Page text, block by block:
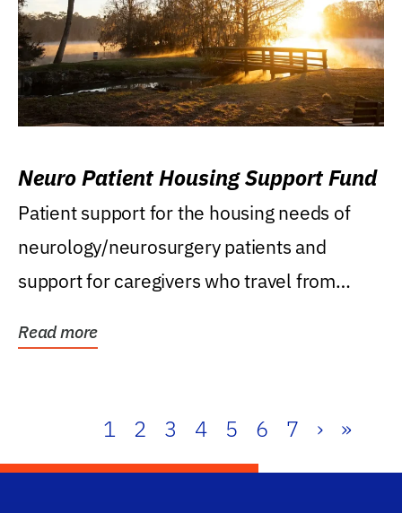
Neuro Patient Housing Support Fund
Patient support for the housing needs of
neurology/neurosurgery patients and
support for caregivers who travel from
Read more
1 2 3 4 5 6 7 › »